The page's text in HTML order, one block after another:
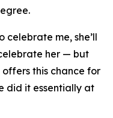
me, she’ll
her — but
this chance for
did it essentially at